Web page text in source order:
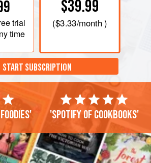
trial
time
$39.99
($3.33/month )
START SUBSCRIPTION
'Spotify of cookbooks'